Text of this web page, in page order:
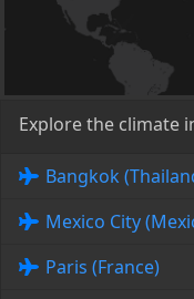
Explore the climate
Bangkok
Mexico City
Paris (France)